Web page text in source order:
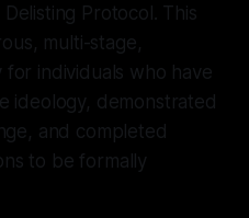
Protocol. This
multi-stage,
individuals who have
ideology, demonstrated
and completed
to be formally